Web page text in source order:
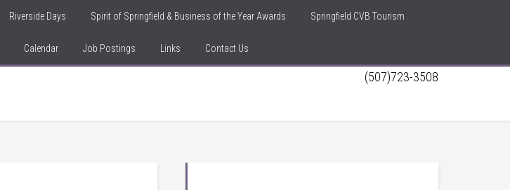
Riverside Days Spirit of Springfield & Business of the Year Awards Springfield CVB Tourism
Calendar Job Postings Links Contact Us
(507)723-3508